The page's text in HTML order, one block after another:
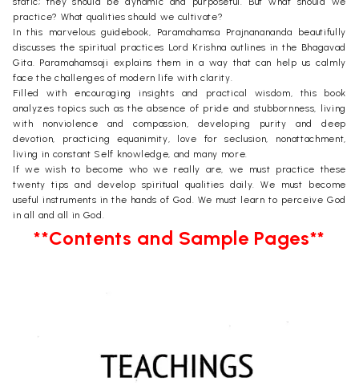
practice? What qualities should we cultivate?
In this marvelous guidebook, Paramahamsa Prajnanananda beautifully
discusses the spiritual practices Lord Krishna outlines in the Bhagavad
Gita. Paramahamsaji explains them in a way that can help us calmly
face the challenges of modern life with clarity.
Filled with encouraging insights and practical wisdom, this book
analyzes topics such as the absence of pride and stubbornness, living
with nonviolence and compassion, developing purity and deep
devotion, practicing equanimity, love for seclusion, nonattachment,
living in constant Self knowledge, and many more.
If we wish to become who we really are, we must practice these
twenty tips and develop spiritual qualities daily. We must become
useful instruments in the hands of God. We must learn to perceive God
in all and all in God.
**Contents and Sample Pages**